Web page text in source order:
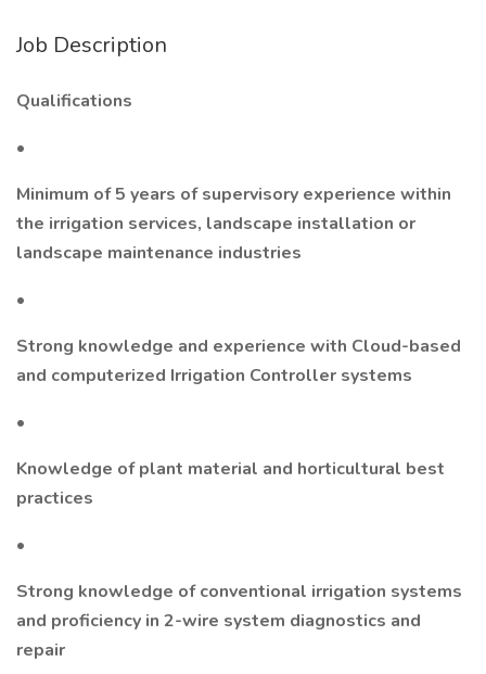
Job Description
Qualifications
•
Minimum of 5 years of supervisory experience within
the irrigation services, landscape installation or
landscape maintenance industries
•
Strong knowledge and experience with Cloud-based
and computerized Irrigation Controller systems
•
Knowledge of plant material and horticultural best
practices
•
Strong knowledge of conventional irrigation systems
and proficiency in 2-wire system diagnostics and
repair